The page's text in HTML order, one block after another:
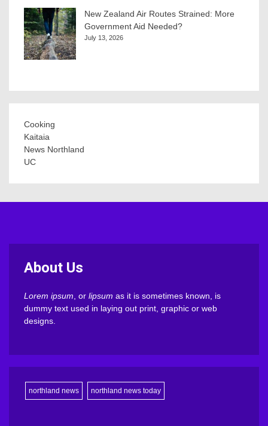
New Zealand Air Routes Strained: More
Government Aid Needed?
July 13, 2026
Cooking
Kaitaia
News Northland
UC
About Us
Lorem ipsum , or lipsum as it is sometimes known, is
dummy text used in laying out print, graphic or web
designs.
northland news northland news today